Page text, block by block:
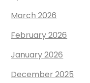
March 2026
February 2026
January 2026
December 2025